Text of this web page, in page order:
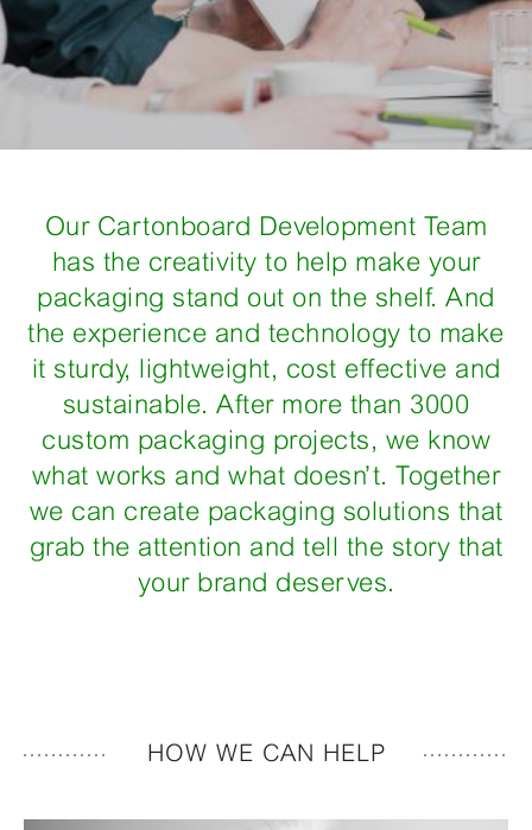
Our Cartonboard Development Team
has the creativity to help make your
packaging stand out on the shelf. And
the experience and technology to make
it sturdy, lightweight, cost effective and
sustainable. After more than 3000
custom packaging projects, we know
what works and what doesn’t. Together
we can create packaging solutions that
grab the attention and tell the story that
your brand deserves.
HOW WE CAN HELP